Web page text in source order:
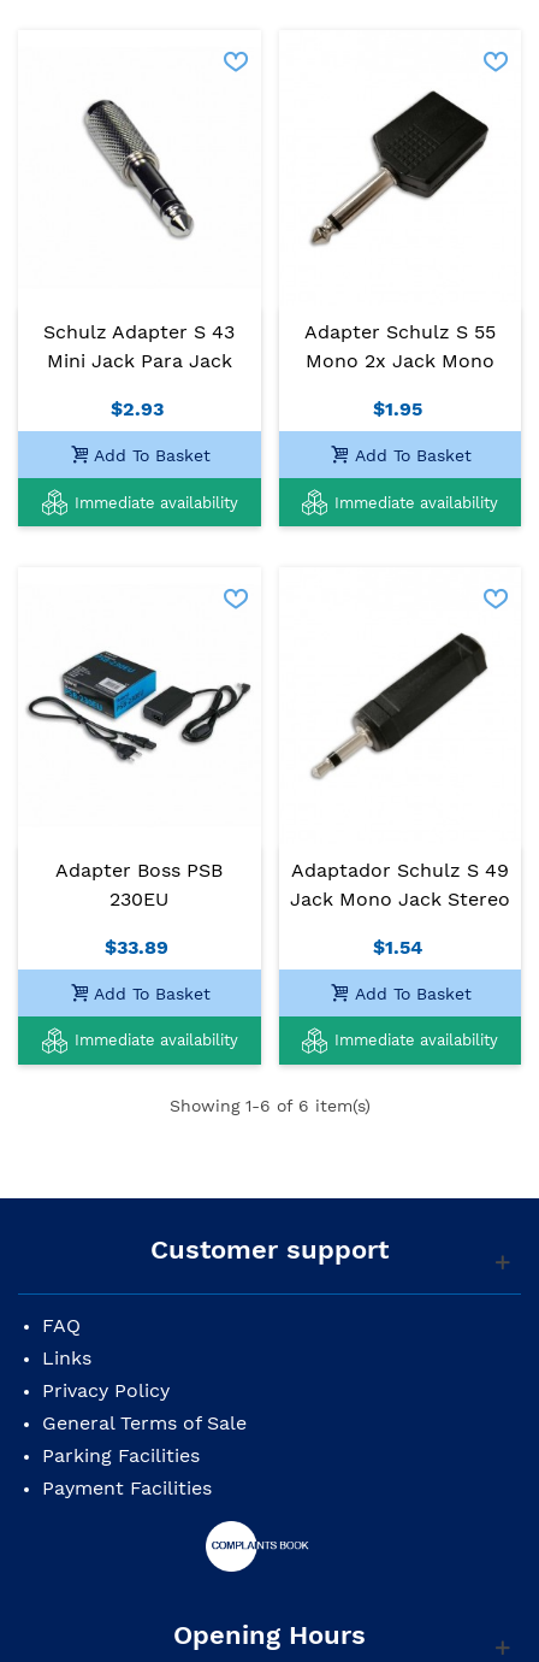
Schulz Adapter S 43
Mini Jack Para Jack
$2.93
Add To Basket
Immediate availability
Adapter Schulz S 55
Mono 2x Jack Mono
$1.95
Add To Basket
Immediate availability
Adapter Boss PSB
230EU
$33.89
Add To Basket
Immediate availability
Adaptador Schulz S 49
Jack Mono Jack Stereo
$1.54
Add To Basket
Immediate availability
Showing 1-6 of 6 item(s)
Customer support
FAQ
Links
Privacy Policy
General Terms of Sale
Parking Facilities
Payment Facilities
Opening Hours